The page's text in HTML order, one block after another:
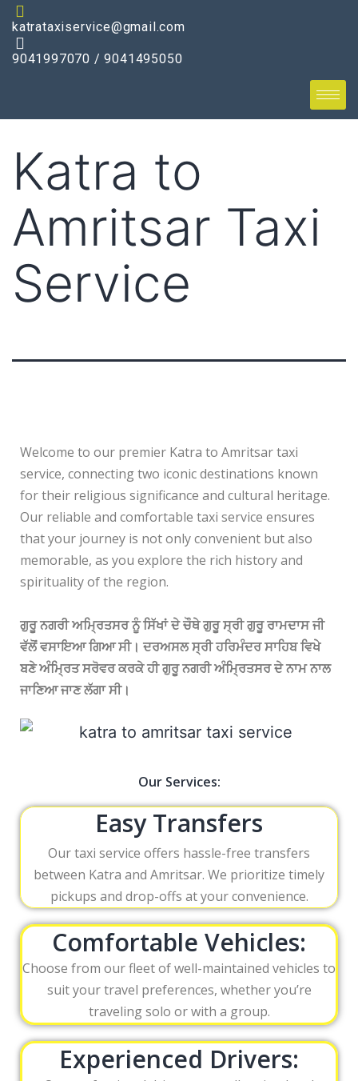
katrataxiservice@gmail.com
9041997070 / 9041495050
Katra to
Amritsar Taxi
Service
Welcome to our premier Katra to Amritsar taxi
service, connecting two iconic destinations known
for their religious significance and cultural heritage.
Our reliable and comfortable taxi service ensures
that your journey is not only convenient but also
memorable, as you explore the rich history and
spirituality of the region.
ਗੁਰੂ ਨਗਰੀ ਅਮ੍ਰਿਤਸਰ ਨੂੰ ਸਿੱਖਾਂ ਦੇ ਚੌਥੇ ਗੁਰੂ ਸ੍ਰੀ ਗੁਰੂ ਰਾਮਦਾਸ ਜੀ
ਵੱਲੋਂ ਵਸਾਇਆ ਗਿਆ ਸੀ। ਦਰਅਸਲ ਸ੍ਰੀ ਹਰਿਮੰਦਰ ਸਾਹਿਬ ਵਿਖੇ
ਬਣੇ ਅੰਮ੍ਰਿਤ ਸਰੋਵਰ ਕਰਕੇ ਹੀ ਗੁਰੂ ਨਗਰੀ ਅੰਮ੍ਰਿਤਸਰ ਦੇ ਨਾਮ ਨਾਲ
ਜਾਣਿਆ ਜਾਣ ਲੱਗਾ ਸੀ।
Our Services:
Easy Transfers
Our taxi service offers hassle-free transfers
between Katra and Amritsar. We prioritize timely
pickups and drop-offs at your convenience.
Comfortable Vehicles:
Choose from our fleet of well-maintained vehicles to
suit your travel preferences, whether you’re
traveling solo or with a group.
Experienced Drivers: